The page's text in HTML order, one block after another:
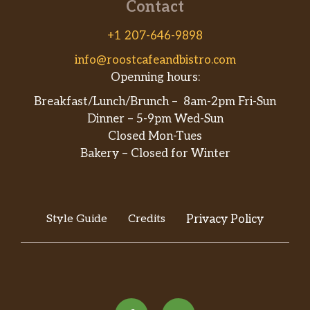
Contact
+1 207-646-9898
info@roostcafeandbistro.com
Openning hours:
Breakfast/Lunch/Brunch – 8am-2pm Fri-Sun
Dinner – 5-9pm Wed-Sun
Closed Mon-Tues
Bakery – Closed for Winter
Style Guide Credits Privacy Policy